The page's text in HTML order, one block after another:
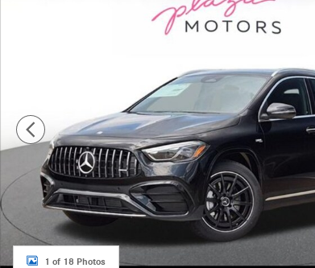
1 of 18 Photos